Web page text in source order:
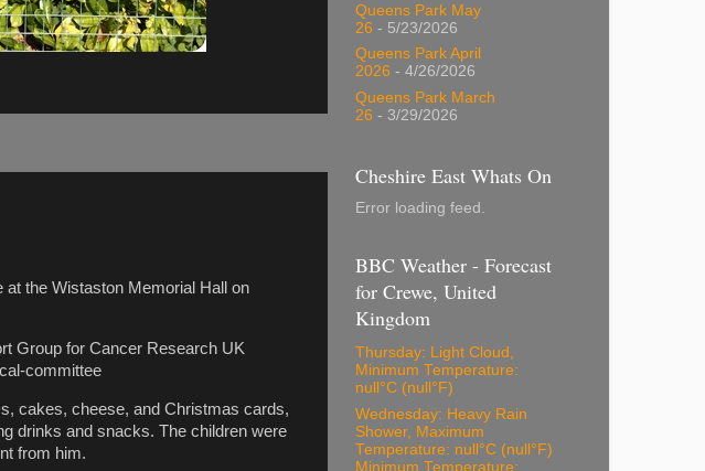
at the Wistaston Memorial Hall on
Group for Cancer Research UK
committee
cakes, cheese, and Christmas cards,
drinks and snacks. The children were
from him.
Queens Park May
26 - 5/23/2026
Queens Park April
2026 - 4/26/2026
Queens Park March
26 - 3/29/2026
Cheshire East Whats On
Error loading feed.
BBC Weather - Forecast
for Crewe, United
Kingdom
Thursday: Light Cloud,
Minimum Temperature:
null°C (null°F)
Wednesday: Heavy Rain
Shower, Maximum
Temperature: null°C (null°F)
Minimum Temperature: